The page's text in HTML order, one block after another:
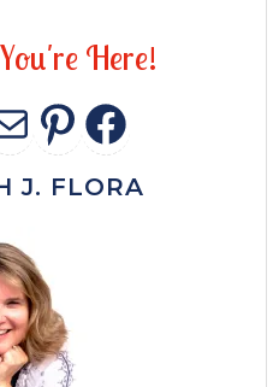
ou're Here!
MAIL
J. FLORA